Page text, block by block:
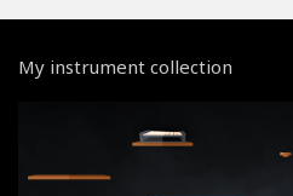
My instrument collection